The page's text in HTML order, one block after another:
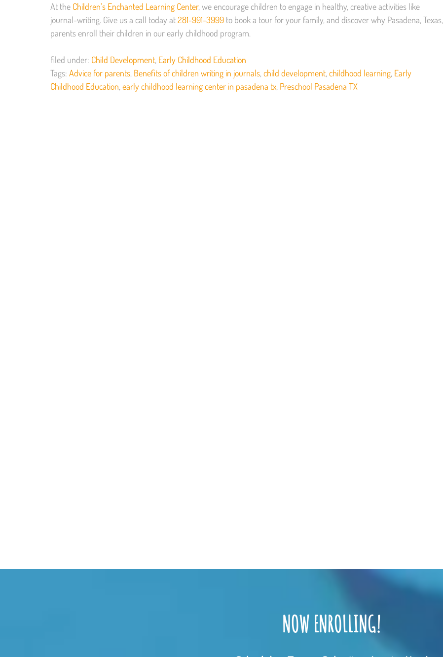
At the Children’s Enchanted Learning Center, we encourage children to engage in healthy, creative activities like
journal-writing. Give us a call today at281-991-3999 to book a tour for your family, and discover why Pasadena, Texas,
parents enroll their children in our early childhood program.
filed under: Child Development, Early Childhood Education
Tags: Advice for parents, Benefits of children writing in journals, child development, childhood learning, Early
Childhood Education, early childhood learning center in pasadena tx, Preschool Pasadena TX
NOW ENROLLING!